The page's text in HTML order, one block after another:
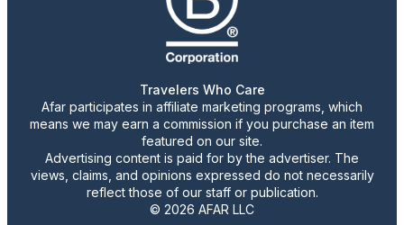
Travelers Who Care
Afar participates in affiliate marketing programs, which
means we may earn a commission if you purchase an item
featured on our site.
Advertising content is paid for by the advertiser. The
views, claims, and opinions expressed do not necessarily
reflect those of our staff or publication.
© 2026 AFAR LLC